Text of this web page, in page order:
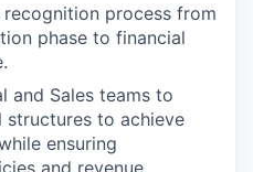
recognition process from
phase to financial
and Sales teams to
to achieve
ensuring
and revenue